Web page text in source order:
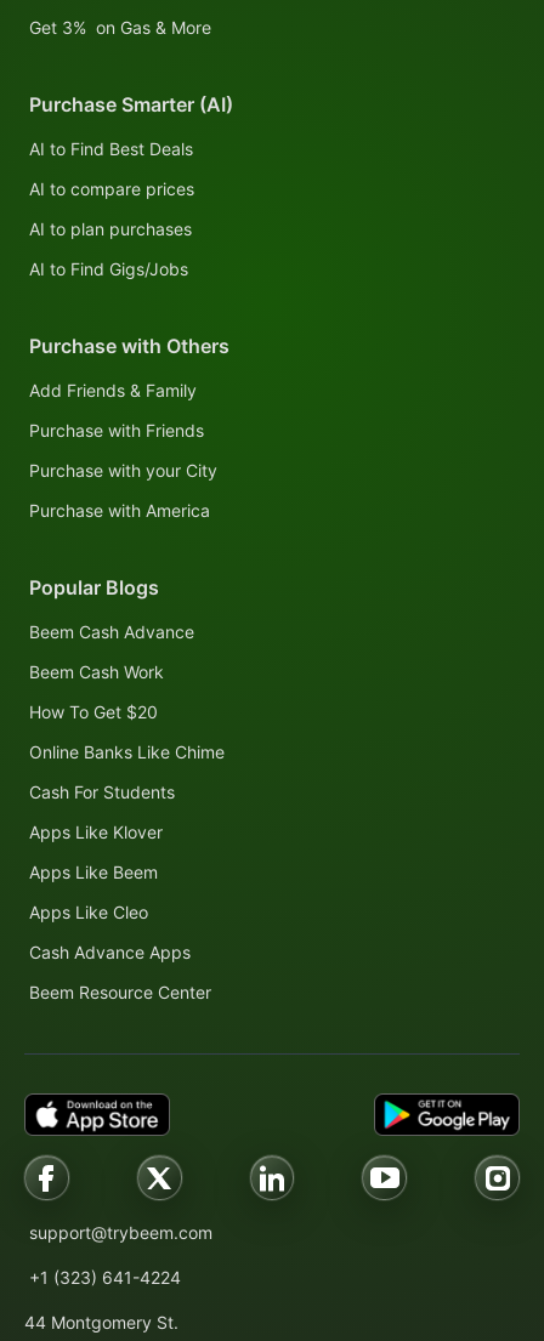
Popular Blogs
Beem Cash Advance
Beem Cash Work
How To Get $20
Online Banks Like Chime
Cash For Students
Apps Like Klover
Apps Like Beem
Apps Like Cleo
Cash Advance Apps
Beem Resource Center
Get 3% on Gas & More
Purchase Smarter (AI)
AI to Find Best Deals
AI to compare prices
AI to plan purchases
AI to Find Gigs/Jobs
Purchase with Others
Add Friends & Family
Purchase with Friends
Purchase with your City
Purchase with America
support@trybeem.com
+1 (323) 641-4224
44 Montgomery St.